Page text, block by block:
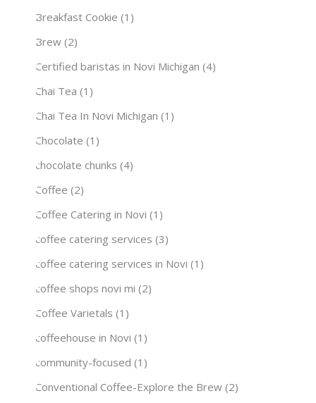
Breakfast Cookie (1)
Brew (2)
Certified baristas in Novi Michigan (4)
Chai Tea (1)
Chai Tea In Novi Michigan (1)
Chocolate (1)
chocolate chunks (4)
Coffee (2)
Coffee Catering in Novi (1)
coffee catering services (3)
coffee catering services in Novi (1)
coffee shops novi mi (2)
Coffee Varietals (1)
coffeehouse in Novi (1)
community-focused (1)
Conventional Coffee-Explore the Brew (2)